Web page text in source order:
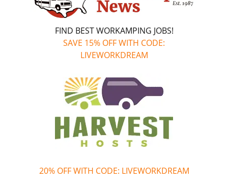
FIND BEST WORKAMPING JOBS!
SAVE 15% OFF WITH CODE:
LIVEWORKDREAM
20% OFF WITH CODE: LIVEWORKDREAM